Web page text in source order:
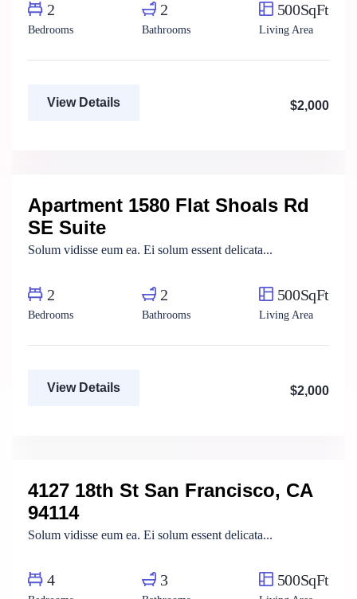
2
Bedrooms
2
Bathrooms
500SqFt
Living Area
View Details $2,000
For Rent
Apartment 1580 Flat Shoals Rd
SE Suite
Solum vidisse eum ea. Ei solum essent delicata...
2
Bedrooms
2
Bathrooms
500SqFt
Living Area
View Details $2,000
For Rent
4127 18th St San Francisco, CA
94114
Solum vidisse eum ea. Ei solum essent delicata...
4 3 500SqFt